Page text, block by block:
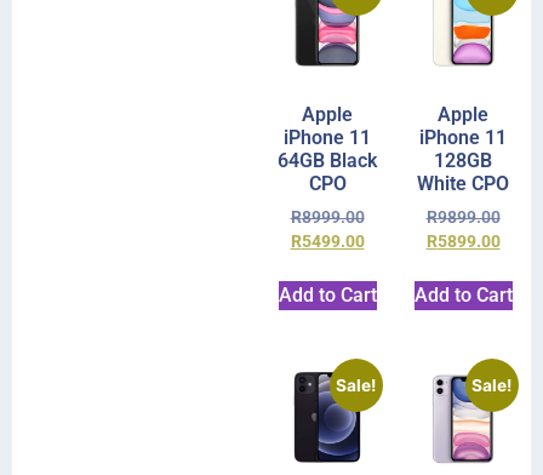
Apple
iPhone 11
64GB Black
CPO
R8999.00
R5499.00
Add to Cart
Apple
iPhone 11
128GB
White CPO
R9899.00
R5899.00
Add to Cart
Sale! Sale!